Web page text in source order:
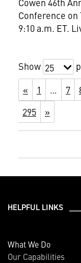
Conference on
9:10 a.m. ET.
Show 25
«
1 … 7
295
»
HELPFUL LINKS ___
What We Do
Our Capabilities